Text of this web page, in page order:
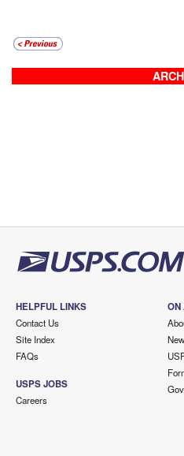
HELPFUL LINKS
Contact Us
Site Index
FAQs
USPS JOBS
Careers
ON